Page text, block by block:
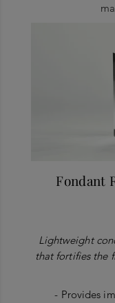
Fondant
Lightweight
that fortifies the
- Provides